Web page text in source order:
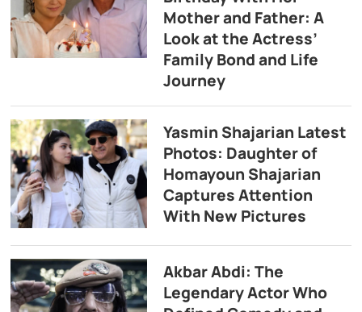
Mother and Father: A
Look at the Actress’
Family Bond and Life
Journey
Yasmin Shajarian Latest
Photos: Daughter of
Homayoun Shajarian
Captures Attention
With New Pictures
Akbar Abdi: The
Legendary Actor Who